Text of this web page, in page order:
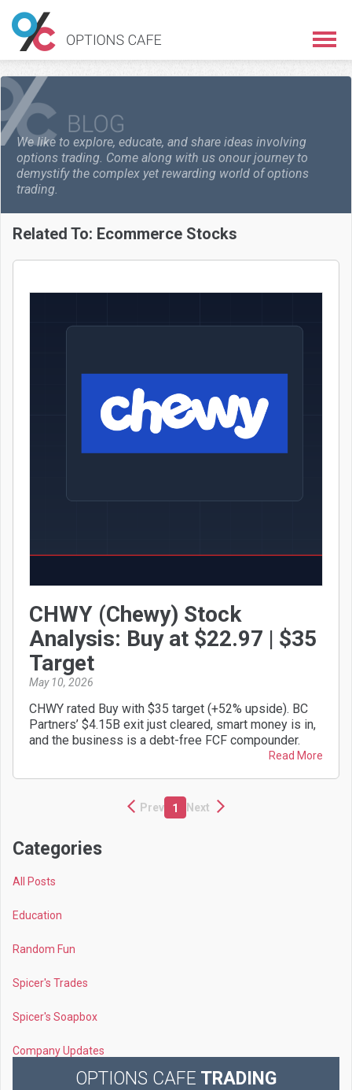
We like to explore, educate, and share ideas involving
options trading. Come along with us onour journey to
demystify the complex yet rewarding world of options
trading.
Related To: Ecommerce Stocks
CHWY (Chewy) Stock
Analysis: Buy at $22.97 | $35
Target
May 10, 2026
CHWY rated Buy with $35 target (+52% upside). BC
Partners’ $4.15B exit just cleared, smart money is in,
and the business is a debt-free FCF compounder.
Read More
Prev 1 Next
Categories
All Posts
Education
Random Fun
Spicer's Trades
Spicer's Soapbox
Company Updates
OPTIONS CAFE TRADING